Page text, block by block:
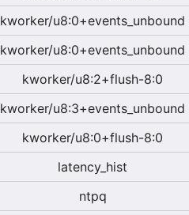
kworker/u8:0+events_unbound
kworker/u8:0+events_unbound
kworker/u8:2+flush-8:0
kworker/u8:3+events_unbound
kworker/u8:0+flush-8:0
latency_hist
ntpq